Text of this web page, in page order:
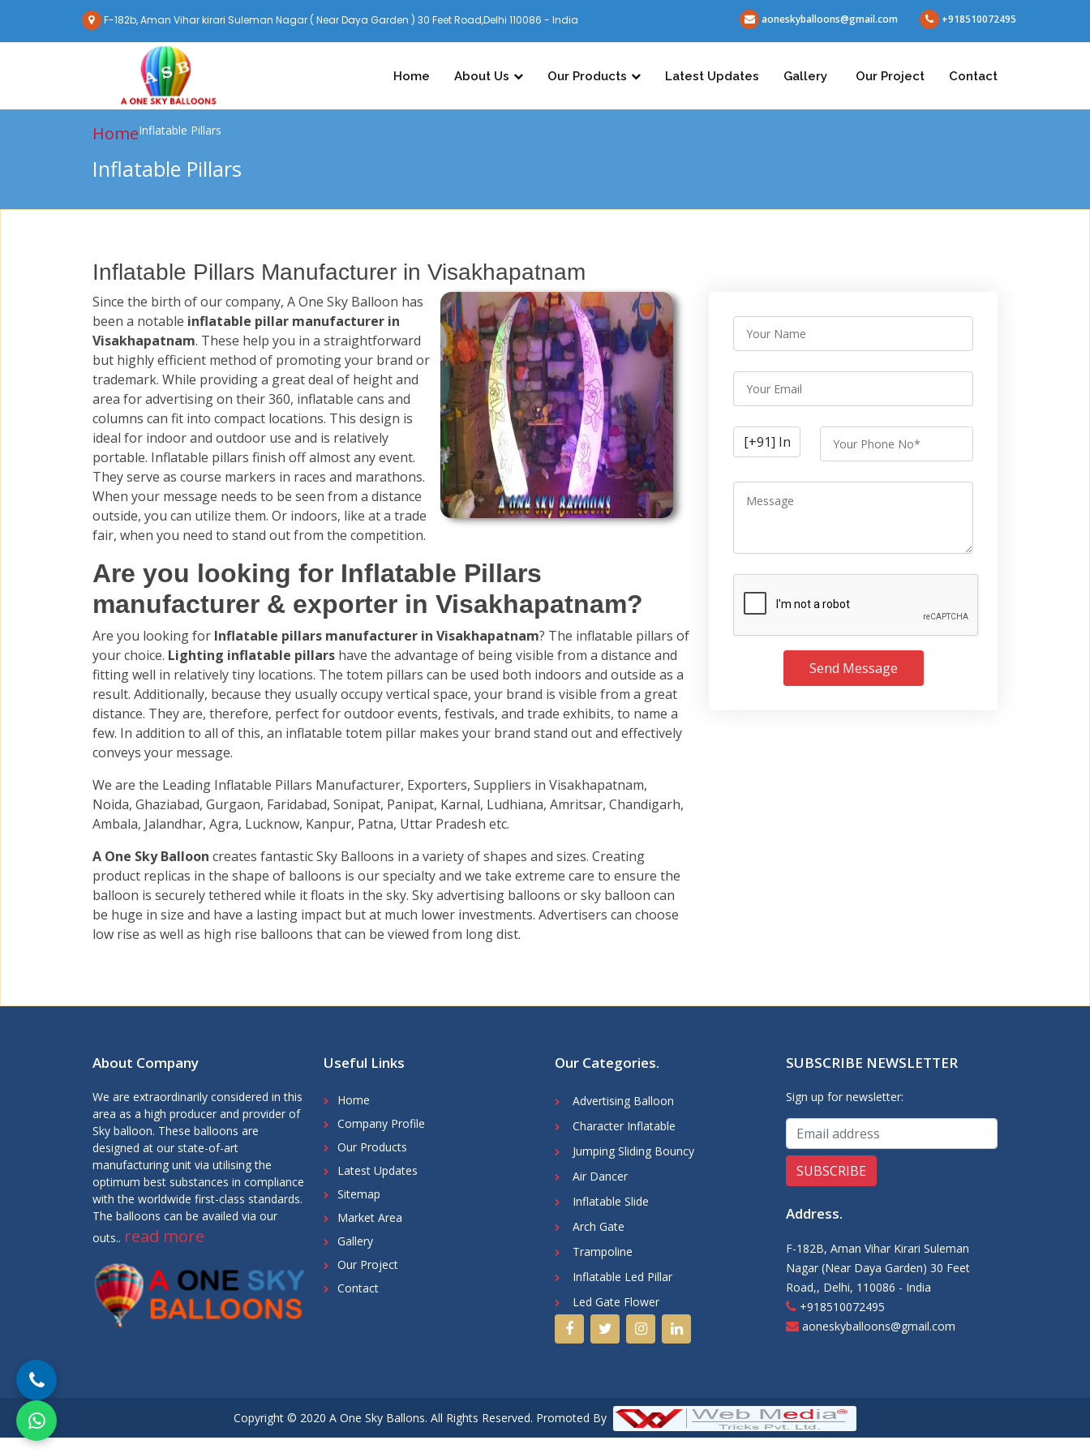
F-182b, Aman Vihar kirari Suleman Nagar ( Near Daya Garden ) 30 Feet Road,Delhi 110086 - India aoneskyballoons@gmail.com +918510072495
Home About Us Our Products Latest Updates Gallery Our Project Contact
HomeInflatable Pillars
Inflatable Pillars
Inflatable Pillars Manufacturer in Visakhapatnam
Since the birth of our company, A One Sky Balloon has
been a notable inflatable pillar manufacturer in
Visakhapatnam. These help you in a straightforward
but highly efficient method of promoting your brand or
trademark. While providing a great deal of height and
area for advertising on their 360, inflatable cans and
columns can fit into compact locations. This design is
ideal for indoor and outdoor use and is relatively
portable. Inflatable pillars finish off almost any event.
They serve as course markers in races and marathons.
When your message needs to be seen from a distance
outside, you can utilize them. Or indoors, like at a trade
fair, when you need to stand out from the competition.
Are you looking for Inflatable Pillars
manufacturer & exporter in Visakhapatnam?
Are you looking for Inflatable pillars manufacturer in Visakhapatnam? The inflatable pillars of
your choice. Lighting inflatable pillars have the advantage of being visible from a distance and
fitting well in relatively tiny locations. The totem pillars can be used both indoors and outside as a
result. Additionally, because they usually occupy vertical space, your brand is visible from a great
distance. They are, therefore, perfect for outdoor events, festivals, and trade exhibits, to name a
few. In addition to all of this, an inflatable totem pillar makes your brand stand out and effectively
conveys your message.
We are the Leading Inflatable Pillars Manufacturer, Exporters, Suppliers in Visakhapatnam,
Noida, Ghaziabad, Gurgaon, Faridabad, Sonipat, Panipat, Karnal, Ludhiana, Amritsar, Chandigarh,
Ambala, Jalandhar, Agra, Lucknow, Kanpur, Patna, Uttar Pradesh etc.
A One Sky Balloon creates fantastic Sky Balloons in a variety of shapes and sizes. Creating
product replicas in the shape of balloons is our specialty and we take extreme care to ensure the
balloon is securely tethered while it floats in the sky. Sky advertising balloons or sky balloon can
be huge in size and have a lasting impact but at much lower investments. Advertisers can choose
low rise as well as high rise balloons that can be viewed from long dist.
Send Message
About Company
We are extraordinarily considered in this
area as a high producer and provider of
Sky balloon. These balloons are
designed at our state-of-art
manufacturing unit via utilising the
optimum best substances in compliance
with the worldwide first-class standards.
The balloons can be availed via our
outs.. read more
Useful Links
Home
Company Profile
Our Products
Latest Updates
Sitemap
Market Area
Gallery
Our Project
Contact
Our Categories.
Advertising Balloon
Character Inflatable
Jumping Sliding Bouncy
Air Dancer
Inflatable Slide
Arch Gate
Trampoline
Inflatable Led Pillar
Led Gate Flower
SUBSCRIBE NEWSLETTER
Sign up for newsletter:
Address.
F-182B, Aman Vihar Kirari Suleman
Nagar (Near Daya Garden) 30 Feet
Road,, Delhi, 110086 - India
+918510072495
aoneskyballoons@gmail.com
Copyright © 2020 A One Sky Ballons. All Rights Reserved. Promoted By